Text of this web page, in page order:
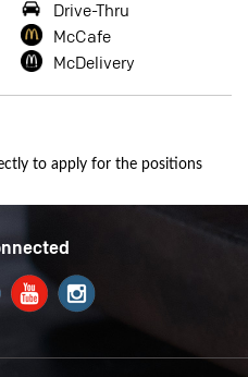
Drive-Thru
McCafe
McDelivery
to apply for the positions